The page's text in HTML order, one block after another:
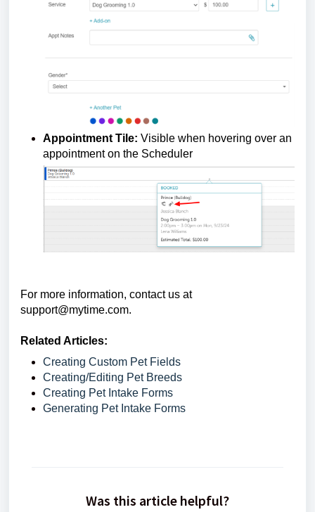
Appointment Tile: Visible when hovering over an
appointment on the Scheduler
For more information, contact us at
support@mytime.com.
Related Articles:
Creating Custom Pet Fields
Creating/Editing Pet Breeds
Creating Pet Intake Forms
Generating Pet Intake Forms
Was this article helpful?